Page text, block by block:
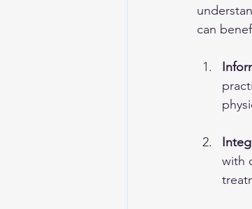
can
with